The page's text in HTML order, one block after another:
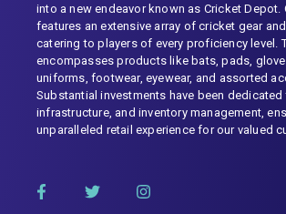
into a new endeavor known as Cricket Depot.
features an extensive array of cricket gear
catering to players of every proficiency level.
encompasses products like bats, pads,
uniforms, footwear, eyewear, and assorted
Substantial investments have been dedicated
infrastructure, and inventory management,
unparalleled retail experience for our valued